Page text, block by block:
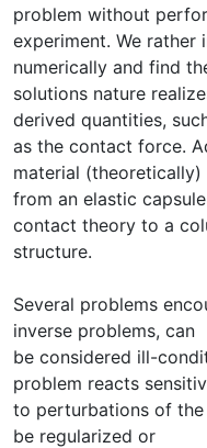
problem without
experiment. We rather
numerically and find
solutions nature
derived quantities,
as the contact force.
material (theoretically)
from an elastic
contact theory to a
structure.
Several problems
inverse problems, can
be considered ill-
problem reacts
to perturbations of the
be regularized or